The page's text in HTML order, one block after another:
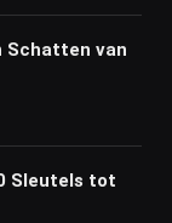
Schatten van
Sleutels tot